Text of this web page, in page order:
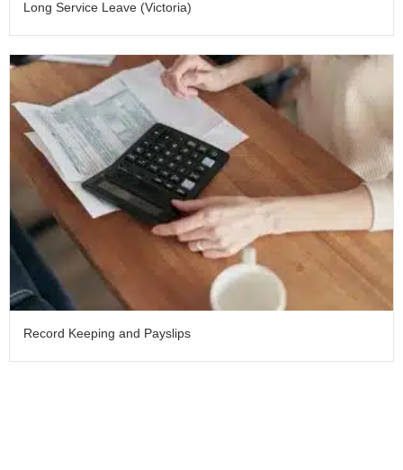
Long Service Leave (Victoria)
Record Keeping and Payslips